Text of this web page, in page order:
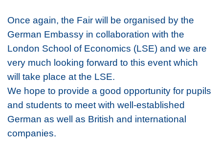
Once again, the Fair will be organised by the
German Embassy in collaboration with the
London School of Economics (LSE) and we are
very much looking forward to this event which
will take place at the LSE.
We hope to provide a good opportunity for pupils
and students to meet with well-established
German as well as British and international
companies.